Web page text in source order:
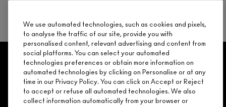
ARE YOU A M·A·C LOVER REWARDS
MEMBER?
Make it official. Join our loyalty program and get rewarded
for your love - starting with 15% off your next purchase.
GET 15% OFF SERVICES OFFERS
NEED HELP?
We use automated technologies, such as cookies and pixels,
to analyse the traffic of our site, provide you with
personalised content, relevant advertising and content from
social platforms. You can select your automated
technologies preferences or obtain more information on
automated technologies by clicking on Personalise or at any
time in our Privacy Policy. You can click on Accept or Reject
to accept or refuse all automated technologies. We also
collect information automatically from your browser or